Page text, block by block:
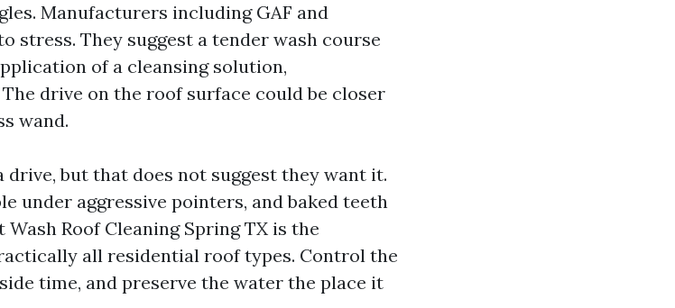
Manufacturers including GAF and
stress. They suggest a tender wash course
of a cleansing solution,
drive on the roof surface could be closer
wand.
but that does not suggest they want it.
under aggressive pointers, and baked teeth
Roof Cleaning Spring TX is the
all residential roof types. Control the
time, and preserve the water the place it